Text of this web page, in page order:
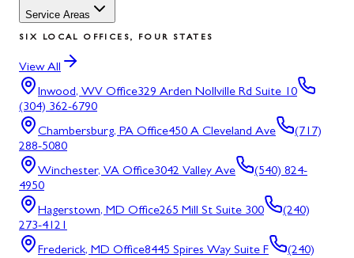
Service Areas
SIX LOCAL OFFICES, FOUR STATES
View All
Inwood, WV Office329 Arden Nollville Rd Suite 10
(304) 362-6790
Chambersburg, PA Office450 A Cleveland Ave
(717)
288-5080
Winchester, VA Office3042 Valley Ave
(540) 824-
4950
Hagerstown, MD Office265 Mill St Suite 300
(240)
273-4121
Frederick, MD Office8445 Spires Way Suite F
(240)